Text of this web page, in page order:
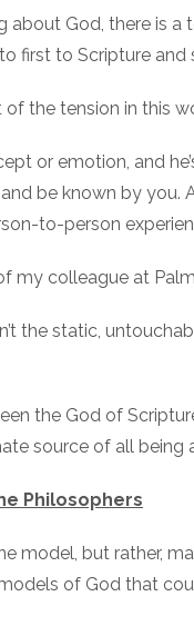
about God, there is
first to Scripture
the tension in this
or emotion, and
be known by
to-person
my colleague at
the static,
the God of
source of all
Philosophers
model, but rather,
of God that